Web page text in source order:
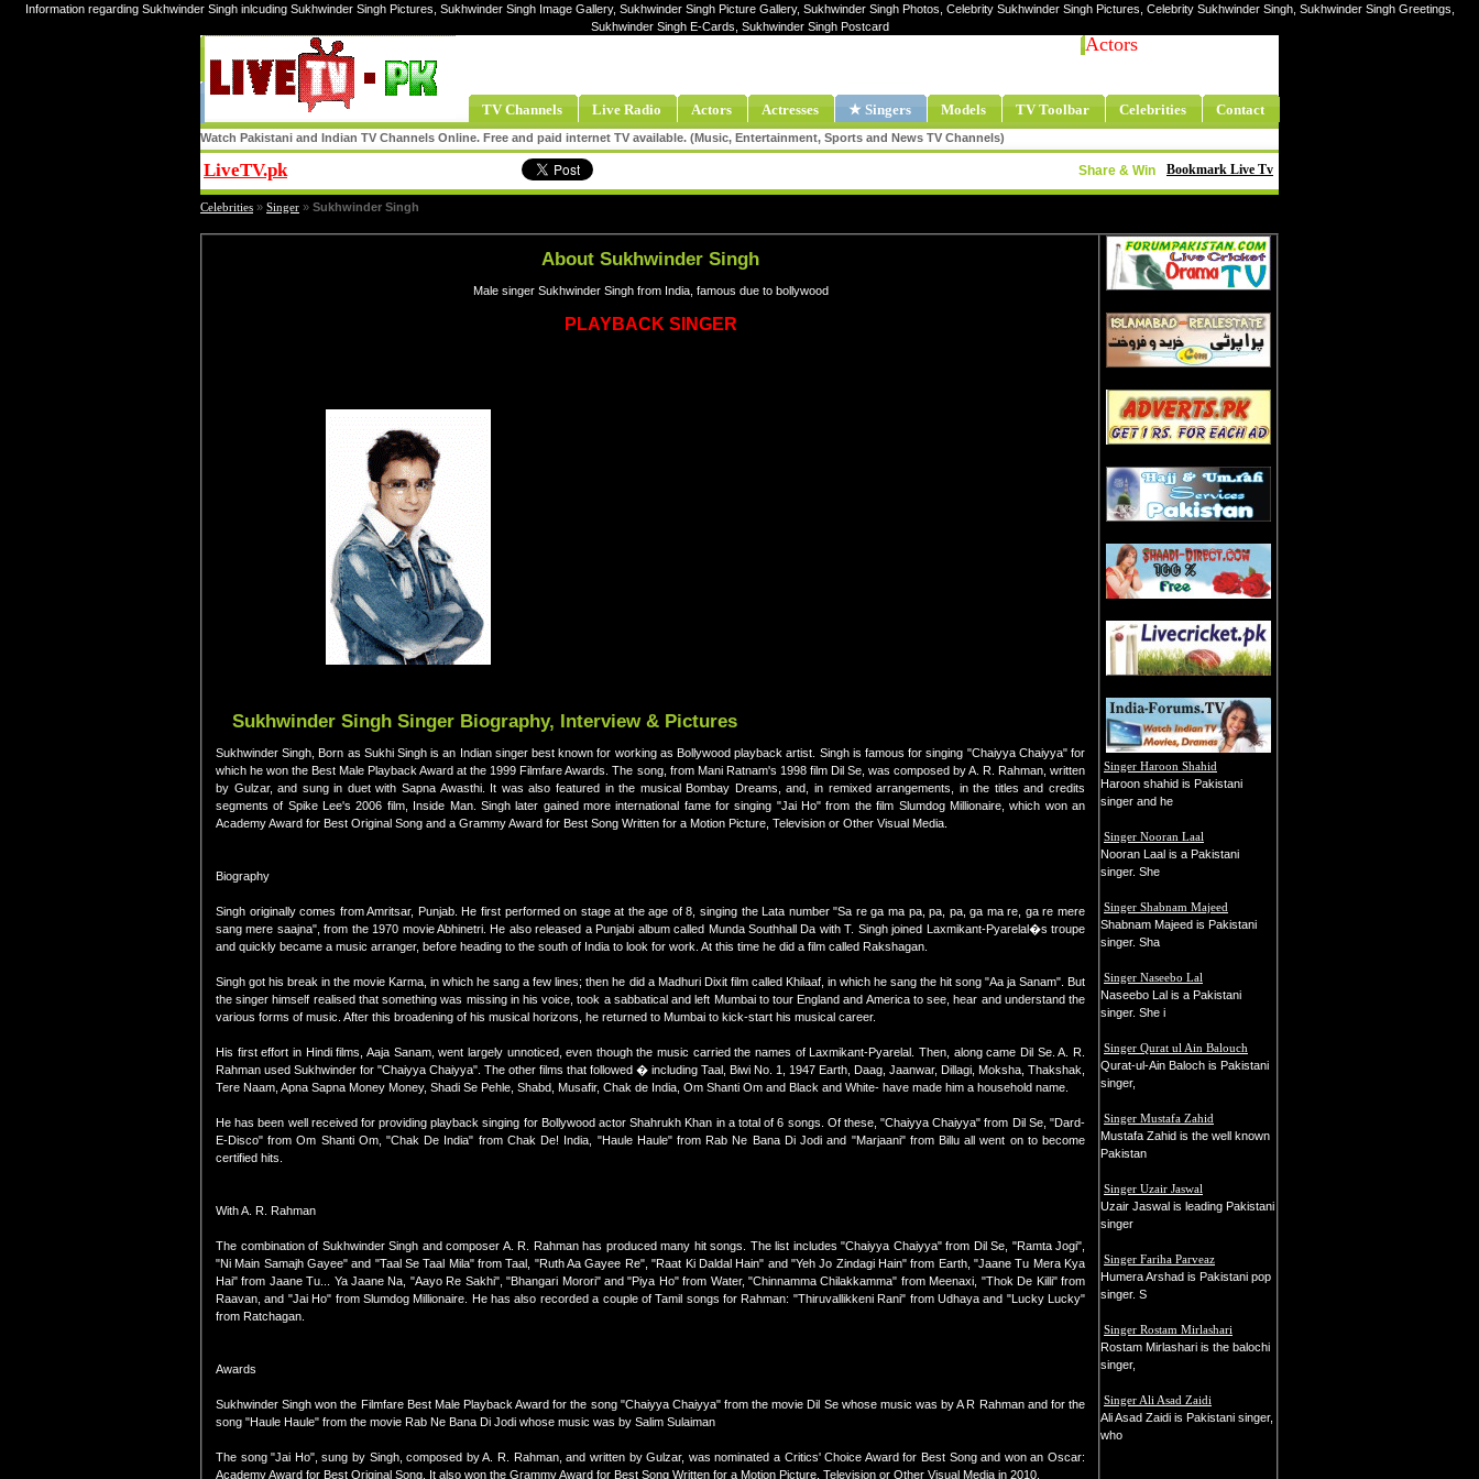
Information regarding Sukhwinder Singh inlcuding Sukhwinder Singh Pictures, Sukhwinder Singh Image Gallery, Sukhwinder Singh Picture Gallery, Sukhwinder Singh Photos, Celebrity Sukhwinder Singh Pictures, Celebrity Sukhwinder Singh, Sukhwinder Singh Greetings,
Sukhwinder Singh E-Cards, Sukhwinder Singh Postcard
Actors
TV Channels Live Radio Actors Actresses ★ Singers Models TV Toolbar Celebrities Contact
Watch Pakistani and Indian TV Channels Online. Free and paid internet TV available. (Music, Entertainment, Sports and News TV Channels)
LiveTV.pk Bookmark Live Tv
Share & Win
Celebrities » Singer » Sukhwinder Singh
About Sukhwinder Singh
Male singer Sukhwinder Singh from India, famous due to bollywood
PLAYBACK SINGER
Sukhwinder Singh Singer Biography, Interview & Pictures
Sukhwinder Singh, Born as Sukhi Singh is an Indian singer best known for working as Bollywood playback artist. Singh is famous for singing "Chaiyya Chaiyya" for
which he won the Best Male Playback Award at the 1999 Filmfare Awards. The song, from Mani Ratnam's 1998 film Dil Se, was composed by A. R. Rahman, written
by Gulzar, and sung in duet with Sapna Awasthi. It was also featured in the musical Bombay Dreams, and, in remixed arrangements, in the titles and credits
segments of Spike Lee's 2006 film, Inside Man. Singh later gained more international fame for singing "Jai Ho" from the film Slumdog Millionaire, which won an
Academy Award for Best Original Song and a Grammy Award for Best Song Written for a Motion Picture, Television or Other Visual Media.
Biography
Singh originally comes from Amritsar, Punjab. He first performed on stage at the age of 8, singing the Lata number "Sa re ga ma pa, pa, pa, ga ma re, ga re mere
sang mere saajna", from the 1970 movie Abhinetri. He also released a Punjabi album called Munda Southhall Da with T. Singh joined Laxmikant-Pyarelal�s troupe
and quickly became a music arranger, before heading to the south of India to look for work. At this time he did a film called Rakshagan.
Singh got his break in the movie Karma, in which he sang a few lines; then he did a Madhuri Dixit film called Khilaaf, in which he sang the hit song "Aa ja Sanam". But
the singer himself realised that something was missing in his voice, took a sabbatical and left Mumbai to tour England and America to see, hear and understand the
various forms of music. After this broadening of his musical horizons, he returned to Mumbai to kick-start his musical career.
His first effort in Hindi films, Aaja Sanam, went largely unnoticed, even though the music carried the names of Laxmikant-Pyarelal. Then, along came Dil Se. A. R.
Rahman used Sukhwinder for "Chaiyya Chaiyya". The other films that followed � including Taal, Biwi No. 1, 1947 Earth, Daag, Jaanwar, Dillagi, Moksha, Thakshak,
Tere Naam, Apna Sapna Money Money, Shadi Se Pehle, Shabd, Musafir, Chak de India, Om Shanti Om and Black and White- have made him a household name.
He has been well received for providing playback singing for Bollywood actor Shahrukh Khan in a total of 6 songs. Of these, "Chaiyya Chaiyya" from Dil Se, "Dard-
E-Disco" from Om Shanti Om, "Chak De India" from Chak De! India, "Haule Haule" from Rab Ne Bana Di Jodi and "Marjaani" from Billu all went on to become
certified hits.
With A. R. Rahman
The combination of Sukhwinder Singh and composer A. R. Rahman has produced many hit songs. The list includes "Chaiyya Chaiyya" from Dil Se, "Ramta Jogi",
"Ni Main Samajh Gayee" and "Taal Se Taal Mila" from Taal, "Ruth Aa Gayee Re", "Raat Ki Daldal Hain" and "Yeh Jo Zindagi Hain" from Earth, "Jaane Tu Mera Kya
Hai" from Jaane Tu... Ya Jaane Na, "Aayo Re Sakhi", "Bhangari Morori" and "Piya Ho" from Water, "Chinnamma Chilakkamma" from Meenaxi, "Thok De Killi" from
Raavan, and "Jai Ho" from Slumdog Millionaire. He has also recorded a couple of Tamil songs for Rahman: "Thiruvallikkeni Rani" from Udhaya and "Lucky Lucky"
from Ratchagan.
Awards
Sukhwinder Singh won the Filmfare Best Male Playback Award for the song "Chaiyya Chaiyya" from the movie Dil Se whose music was by A R Rahman and for the
song "Haule Haule" from the movie Rab Ne Bana Di Jodi whose music was by Salim Sulaiman
The song "Jai Ho", sung by Singh, composed by A. R. Rahman, and written by Gulzar, was nominated a Critics' Choice Award for Best Song and won an Oscar:
Academy Award for Best Original Song. It also won the Grammy Award for Best Song Written for a Motion Picture, Television or Other Visual Media in 2010.
Singer Haroon Shahid
Haroon shahid is Pakistani
singer and he
Singer Nooran Laal
Nooran Laal is a Pakistani
singer. She
Singer Shabnam Majeed
Shabnam Majeed is Pakistani
singer. Sha
Singer Naseebo Lal
Naseebo Lal is a Pakistani
singer. She i
Singer Qurat ul Ain Balouch
Qurat-ul-Ain Baloch is Pakistani
singer,
Singer Mustafa Zahid
Mustafa Zahid is the well known
Pakistan
Singer Uzair Jaswal
Uzair Jaswal is leading Pakistani
singer
Singer Fariha Parveaz
Humera Arshad is Pakistani pop
singer. S
Singer Rostam Mirlashari
Rostam Mirlashari is the balochi
singer,
Singer Ali Asad Zaidi
Ali Asad Zaidi is Pakistani singer,
who